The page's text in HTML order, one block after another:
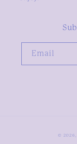
Email
© 2026,